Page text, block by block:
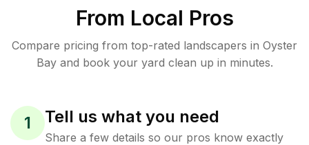
From Local Pros
Compare pricing from top-rated landscapers in Oyster
Bay and book your yard clean up in minutes.
1 Tell us what you need
Share a few details so our pros know exactly